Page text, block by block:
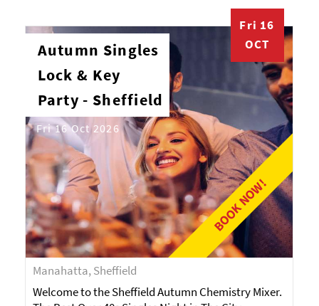
BOOK NOW!
Fri 16
OCT
Autumn Singles
Lock & Key
Party - Sheffield
Fri 16 Oct 2026
Manahatta, Sheffield
Welcome to the Sheffield Autumn Chemistry Mixer.